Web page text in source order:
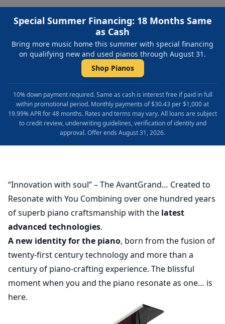
Special Summer Financing: 18 Months Same
as Cash
Bring more music home this summer with special financing
on qualifying new and used pianos through August 31.
Shop Pianos
10% down payment required. Same as cash is interest free if paid in full
within promotional period. Monthly payments of $30.43 per $1,000 at
19.99% APR for 48 months. Rates and terms may vary. All loans are subject
to credit review, underwriting guidelines, verification of identity and
approval. Offer ends August 31, 2026.
“Innovation with soul” – The AvantGrand… Created to
Resonate with You Combining over one hundred years
of superb piano craftsmanship with the latest
advanced technologies.
A new identity for the piano, born from the fusion of
twenty-first century technology and more than a
century of piano-crafting experience. The blissful
moment when you and the piano resonate as one… is
here.